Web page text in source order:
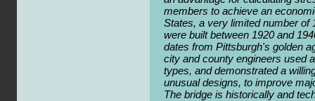
members to achieve an
States, a very limited number of
were built between 1920 and
dates from Pittsburgh's golden
city and county engineers used
types, and demonstrated a
unusual designs, to improve
The bridge is historically and